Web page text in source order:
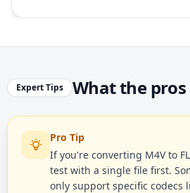
Expert Tips What the
Pro Tip
If you're converting M4V to
test with a single file first.
only support specific codecs